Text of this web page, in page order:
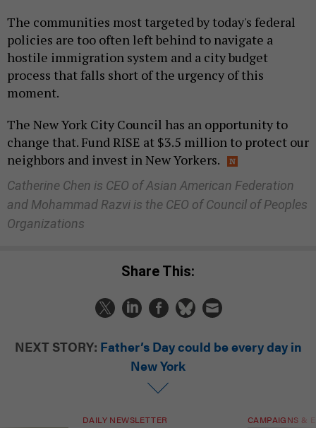
The communities most targeted by today's federal
policies are too often left behind to navigate a
hostile immigration system and a city budget
process that falls short of the urgency of this
moment.
The New York City Council has an opportunity to
change that. Fund RISE at $3.5 million to protect our
neighbors and invest in New Yorkers.
Catherine Chen is CEO of Asian American Federation
and Mohammad Razvi is the CEO of Council of Peoples
Organizations
Share This:
NEXT STORY: Father’s Day could be every day in
New York
DAILY NEWSLETTER CAMPAIGNS &